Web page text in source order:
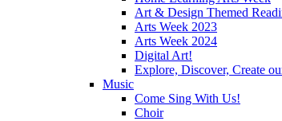
Art & Design Themed
Arts Week 2023
Arts Week 2024
Digital Art!
Explore, Discover, Create
Music
Come Sing With Us!
Choir